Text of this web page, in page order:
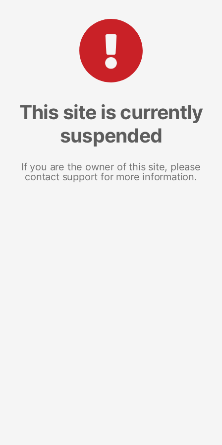
This site is currently
suspended
If you are the owner of this site, please
contact support for more information.